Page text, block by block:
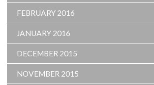
FEBRUARY 2016
JANUARY 2016
DECEMBER 2015
NOVEMBER 2015